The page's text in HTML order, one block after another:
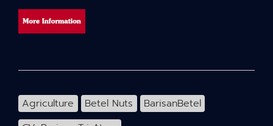
Agriculture Betel Nuts
BarisanBetel